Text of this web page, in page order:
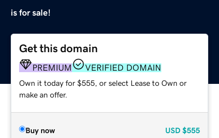
is for sale!
Get this domain
PREMIUM VERIFIED DOMAIN
Own it today for $555, or select Lease to Own or
make an offer.
Buy now USD $555